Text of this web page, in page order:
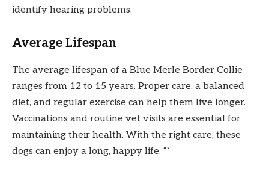
identify hearing problems.
Average Lifespan
The average lifespan of a Blue Merle Border Collie
ranges from 12 to 15 years. Proper care, a balanced
diet, and regular exercise can help them live longer.
Vaccinations and routine vet visits are essential for
maintaining their health. With the right care, these
dogs can enjoy a long, happy life. “`